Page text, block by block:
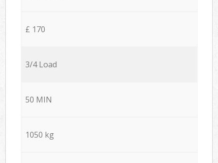
£ 170
3/4 Load
50 MIN
1050 kg